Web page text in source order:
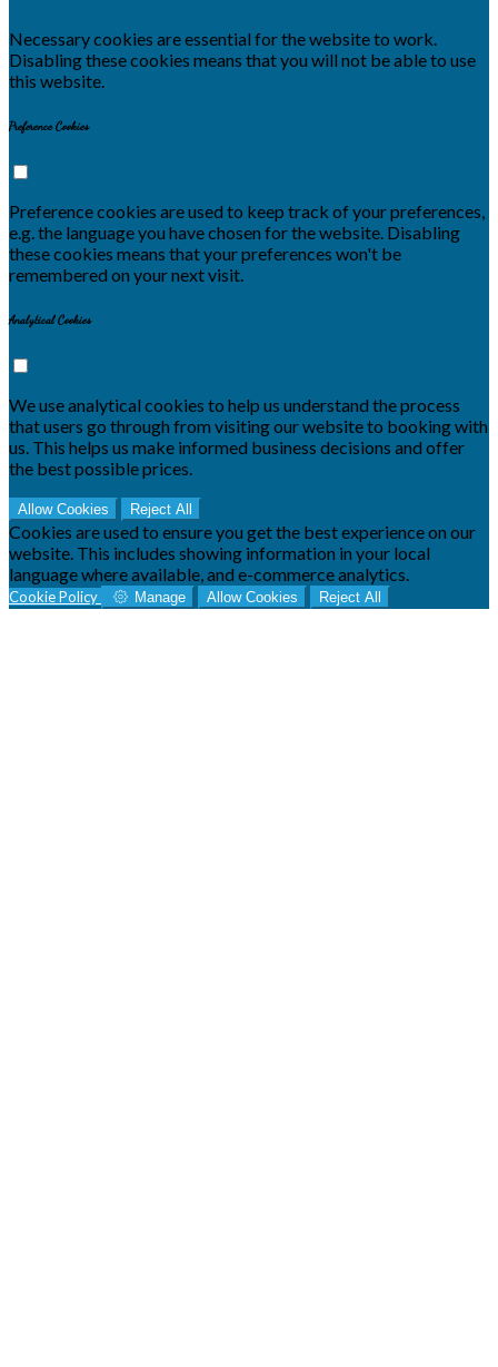
Necessary cookies are essential for the website to work.
Disabling these cookies means that you will not be able to use
this website.
Preference Cookies
Preference cookies are used to keep track of your preferences,
e.g. the language you have chosen for the website. Disabling
these cookies means that your preferences won't be
remembered on your next visit.
Analytical Cookies
We use analytical cookies to help us understand the process
that users go through from visiting our website to booking with
us. This helps us make informed business decisions and offer
the best possible prices.
Allow Cookies Reject All
Cookies are used to ensure you get the best experience on our
website. This includes showing information in your local
language where available, and e-commerce analytics.
Cookie Policy Manage Allow Cookies Reject All